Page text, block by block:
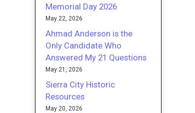
Memorial Day 2026
May 22, 2026
Ahmad Anderson is the
Only Candidate Who
Answered My 21 Questions
May 21, 2026
Sierra City Historic
Resources
May 20, 2026